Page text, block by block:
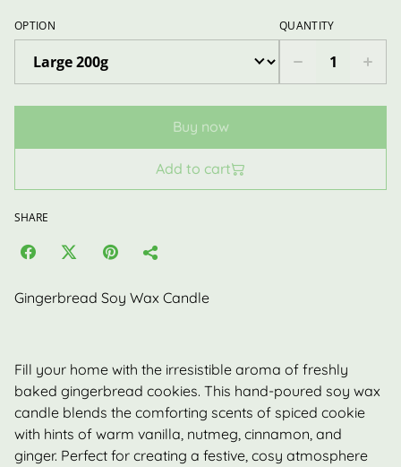
OPTION QUANTITY
Buy now
Add to cart
SHARE
Gingerbread Soy Wax Candle
Fill your home with the irresistible aroma of freshly
baked gingerbread cookies. This hand-poured soy wax
candle blends the comforting scents of spiced cookie
with hints of warm vanilla, nutmeg, cinnamon, and
ginger. Perfect for creating a festive, cosy atmosphere